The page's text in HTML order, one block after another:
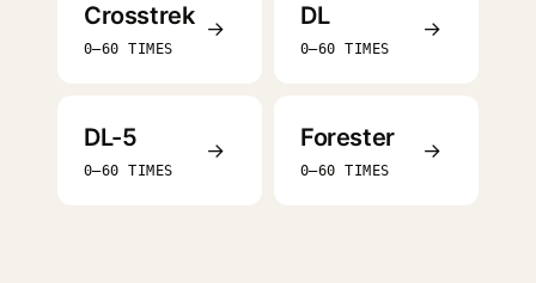
Crosstrek
0–60 TIMES
→ DL
0–60 TIMES
→
DL-5
0–60 TIMES
→ Forester
0–60 TIMES
→